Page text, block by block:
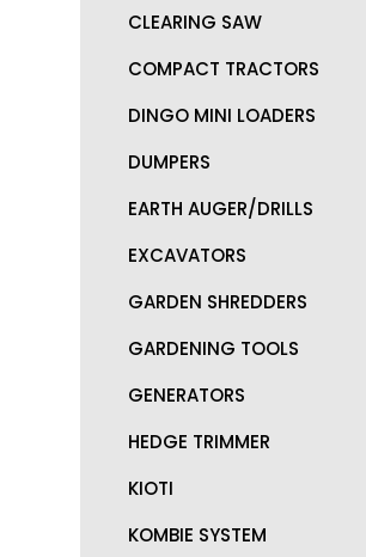
CLEARING SAW
COMPACT TRACTORS
DINGO MINI LOADERS
DUMPERS
EARTH AUGER/DRILLS
EXCAVATORS
GARDEN SHREDDERS
GARDENING TOOLS
GENERATORS
HEDGE TRIMMER
KIOTI
KOMBIE SYSTEM